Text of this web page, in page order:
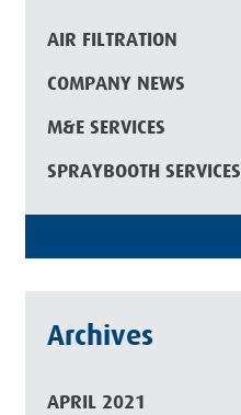
AIR FILTRATION
COMPANY NEWS
M&E SERVICES
SPRAYBOOTH SERVICES
Archives
APRIL 2021